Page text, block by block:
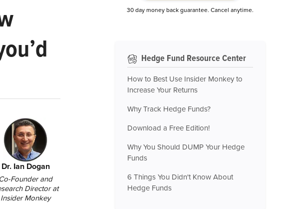
Dr. Ian Dogan
Co-Founder and
Director at
Insider Monkey
30 day money back guarantee. Cancel anytime.
Hedge Fund Resource Center
How to Best Use Insider Monkey to
Increase Your Returns
Why Track Hedge Funds?
Download a Free Edition!
Why You Should DUMP Your Hedge
Funds
6 Things You Didn't Know About
Hedge Funds